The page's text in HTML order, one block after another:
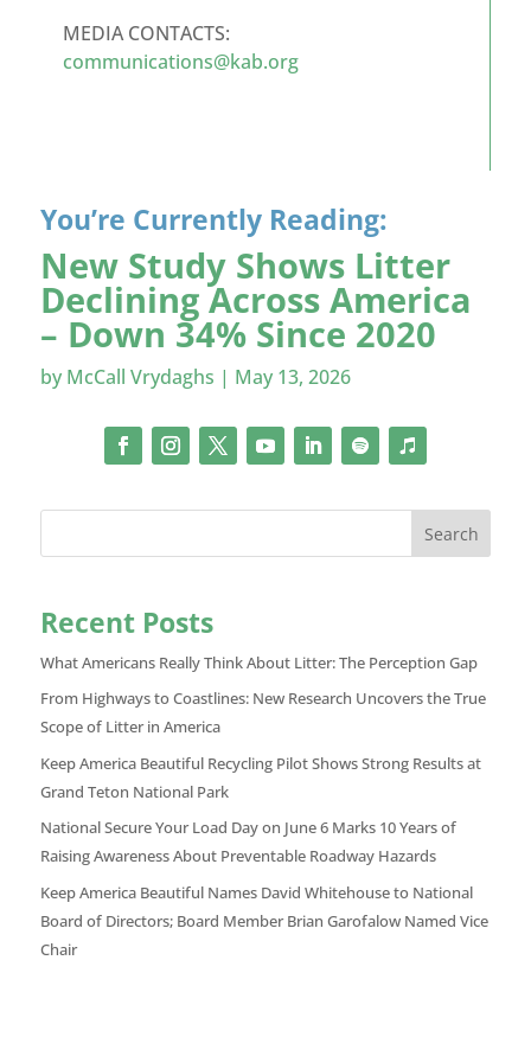
MEDIA CONTACTS:
communications@kab.org
You’re Currently Reading:
New Study Shows Litter
Declining Across America
– Down 34% Since 2020
by McCall Vrydaghs | May 13, 2026
Search
Recent Posts
What Americans Really Think About Litter: The Perception Gap
From Highways to Coastlines: New Research Uncovers the True
Scope of Litter in America
Keep America Beautiful Recycling Pilot Shows Strong Results at
Grand Teton National Park
National Secure Your Load Day on June 6 Marks 10 Years of
Raising Awareness About Preventable Roadway Hazards
Keep America Beautiful Names David Whitehouse to National
Board of Directors; Board Member Brian Garofalow Named Vice
Chair